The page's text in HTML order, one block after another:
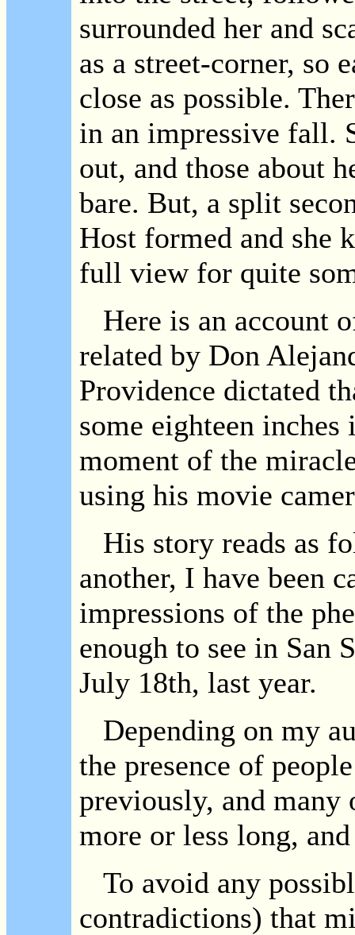
surrounded her and
as a street-corner, so
close as possible.
in an impressive fall.
out, and those about
bare. But, a split
Host formed and she
full view for quite
Here is an account
related by Don
Providence dictated
some eighteen
moment of the
using his movie
His story reads as
another, I have been
impressions of the
enough to see in San
July 18th, last year.
Depending on my
the presence of
previously, and many
more or less long,
To avoid any
contradictions) that